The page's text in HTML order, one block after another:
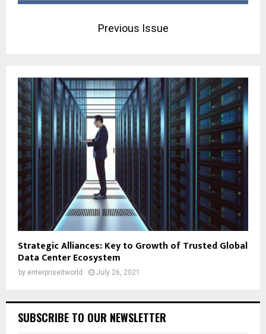
Previous Issue
Strategic Alliances: Key to Growth of Trusted Global
Data Center Ecosystem
by enterpriseitworld July 26, 2021
SUBSCRIBE TO OUR NEWSLETTER